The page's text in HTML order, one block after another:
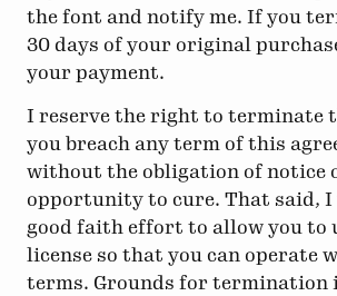
the font and notify me. If you
30 days of your original
your payment.
I reserve the right to terminate
you breach any term of this
without the obligation of notice
opportunity to cure. That said, I
good faith effort to allow you to
license so that you can operate
terms. Grounds for termination